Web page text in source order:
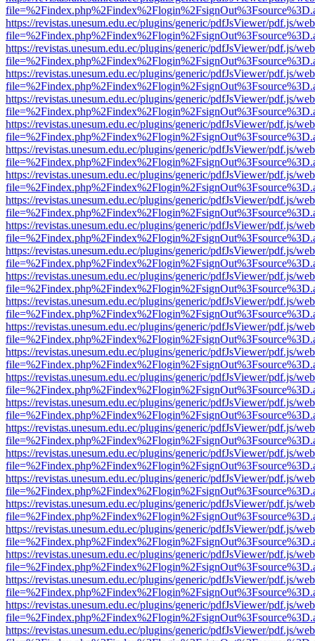
https://revistas.unesum.edu.ec/plugins/generic/pdfJsViewer/pdf.js/
https://revistas.unesum.edu.ec/plugins/generic/pdfJsViewer/pdf.js/
https://revistas.unesum.edu.ec/plugins/generic/pdfJsViewer/pdf.js/
https://revistas.unesum.edu.ec/plugins/generic/pdfJsViewer/pdf.js/
https://revistas.unesum.edu.ec/plugins/generic/pdfJsViewer/pdf.js/
https://revistas.unesum.edu.ec/plugins/generic/pdfJsViewer/pdf.js/
https://revistas.unesum.edu.ec/plugins/generic/pdfJsViewer/pdf.js/
https://revistas.unesum.edu.ec/plugins/generic/pdfJsViewer/pdf.js/
https://revistas.unesum.edu.ec/plugins/generic/pdfJsViewer/pdf.js/
https://revistas.unesum.edu.ec/plugins/generic/pdfJsViewer/pdf.js/
https://revistas.unesum.edu.ec/plugins/generic/pdfJsViewer/pdf.js/
https://revistas.unesum.edu.ec/plugins/generic/pdfJsViewer/pdf.js/
https://revistas.unesum.edu.ec/plugins/generic/pdfJsViewer/pdf.js/
https://revistas.unesum.edu.ec/plugins/generic/pdfJsViewer/pdf.js/
https://revistas.unesum.edu.ec/plugins/generic/pdfJsViewer/pdf.js/
https://revistas.unesum.edu.ec/plugins/generic/pdfJsViewer/pdf.js/
https://revistas.unesum.edu.ec/plugins/generic/pdfJsViewer/pdf.js/
https://revistas.unesum.edu.ec/plugins/generic/pdfJsViewer/pdf.js/
https://revistas.unesum.edu.ec/plugins/generic/pdfJsViewer/pdf.js/
https://revistas.unesum.edu.ec/plugins/generic/pdfJsViewer/pdf.js/
https://revistas.unesum.edu.ec/plugins/generic/pdfJsViewer/pdf.js/
https://revistas.unesum.edu.ec/plugins/generic/pdfJsViewer/pdf.js/
https://revistas.unesum.edu.ec/plugins/generic/pdfJsViewer/pdf.js/
https://revistas.unesum.edu.ec/plugins/generic/pdfJsViewer/pdf.js/
https://revistas.unesum.edu.ec/plugins/generic/pdfJsViewer/pdf.js/